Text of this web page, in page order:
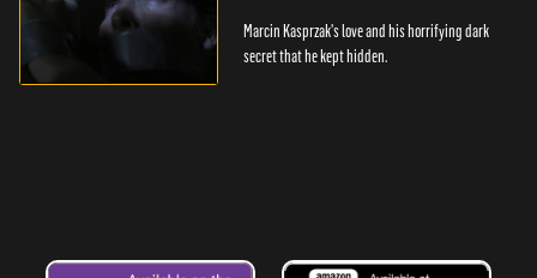
Marcin Kasprzak's love and his horrifying dark
secret that he kept hidden.